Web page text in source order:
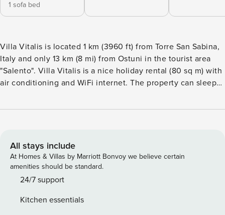
1 sofa bed
Villa Vitalis is located 1 km (3960 ft) from Torre San Sabina,
Italy and only 13 km (8 mi) from Ostuni in the tourist area
"Salento". Villa Vitalis is a nice holiday rental (80 sq m) with
air conditioning and WiFi internet. The property can sleep
bathroom. The Experience When you arrive you’ll find a
your days - shopping, sightseeing, visiting museums or just
driving in the countryside, when you arrive home you can
relax with your family and friends for a perfect ending to
another day in Apulia. If you enjoy cooking for family and
refrigerator, as well as, plenty of tableware and cutlery for
All stays include
At Homes & Villas by Marriott Bonvoy we believe certain
amenities should be standard.
24/7 support
Kitchen essentials